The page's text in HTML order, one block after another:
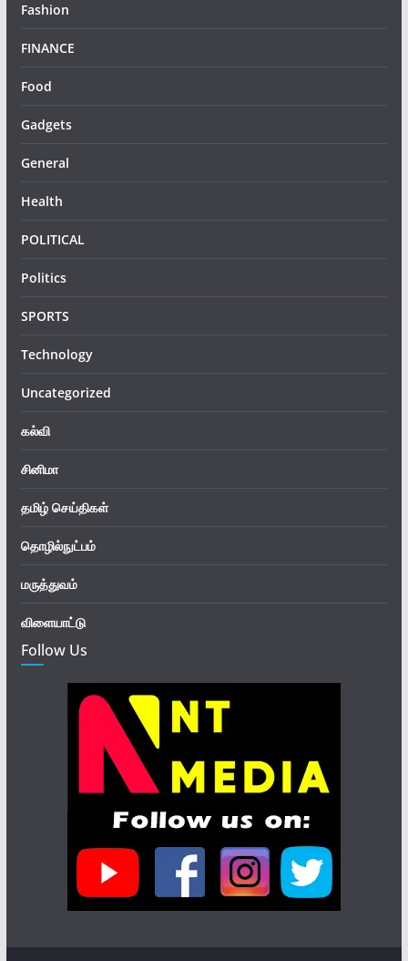
Fashion
FINANCE
Food
Gadgets
General
Health
POLITICAL
Politics
SPORTS
Technology
Uncategorized
கல்வி
சினிமா
தமிழ் செய்திகள்
தொழில்நுட்பம்
மருத்துவம்
விளையாட்டு
Follow Us